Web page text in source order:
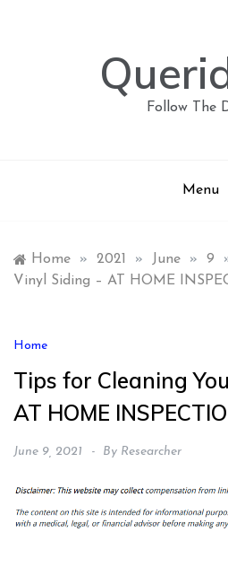
Follow The
Menu
Home » 2021 » June » 9
Vinyl Siding – AT HOME
Home
Tips for Cleaning
AT HOME
June 9, 2021 By Researcher